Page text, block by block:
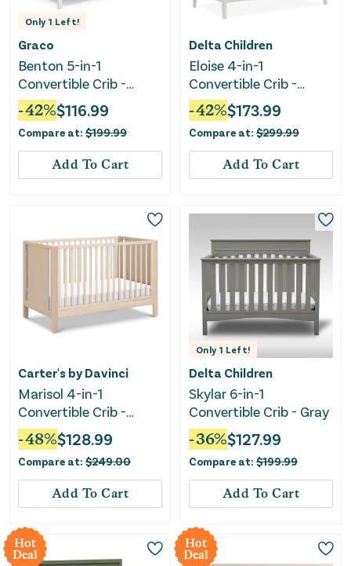
Only 1 Left!
Graco
Benton 5-in-1
Convertible Crib -
White
-42%$116.99
Compare at: $199.99
Add To Cart
Delta Children
Eloise 4-in-1
Convertible Crib -
Greenguard Gold
Certified - Moonstruck
Gray
-42%$173.99
Compare at: $299.99
Add To Cart
Carter's by Davinci
Marisol 4-in-1
Convertible Crib -
Taupe/Washed Natural
-48%$128.99
Compare at: $249.00
Add To Cart
Only 1 Left!
Delta Children
Skylar 6-in-1
Convertible Crib - Gray
-36%$127.99
Compare at: $199.99
Add To Cart
Hot
Deal
Hot
Deal